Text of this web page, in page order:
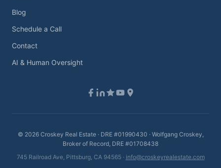
Blog
Schedule a Call
Contact
AI & Human Oversight
© 2026Croskey Real Estate · DRE #01990430 · Wolfgang Croskey,
Broker of Record, DRE #01708438
745 Railroad Ave, Pittsburg, CA 94565 · info@croskeyrealestate.com